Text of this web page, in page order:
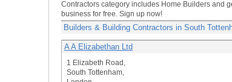
Contractors category includes Home Builders and
business for free. Sign up now!
Builders & Building Contractors in South
A A Elizabethan Ltd
1 Elizabeth Road,
South Tottenham,